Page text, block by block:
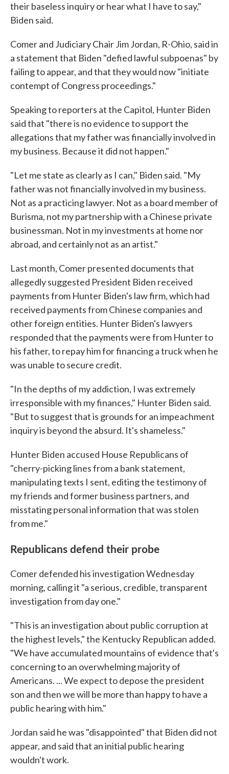
their baseless inquiry or hear what I have to say,"
Biden said.
Comer and Judiciary Chair Jim Jordan, R-Ohio, said in
a statement that Biden "defied lawful subpoenas" by
failing to appear, and that they would now "initiate
contempt of Congress proceedings."
Speaking to reporters at the Capitol, Hunter Biden
said that "there is no evidence to support the
allegations that my father was financially involved in
my business. Because it did not happen."
"Let me state as clearly as I can," Biden said. "My
father was not financially involved in my business.
Not as a practicing lawyer. Not as a board member of
Burisma, not my partnership with a Chinese private
businessman. Not in my investments at home nor
abroad, and certainly not as an artist."
Last month, Comer presented documents that
allegedly suggested President Biden received
payments from Hunter Biden's law firm, which had
received payments from Chinese companies and
other foreign entities. Hunter Biden's lawyers
responded that the payments were from Hunter to
his father, to repay him for financing a truck when he
was unable to secure credit.
"In the depths of my addiction, I was extremely
irresponsible with my finances," Hunter Biden said.
"But to suggest that is grounds for an impeachment
inquiry is beyond the absurd. It's shameless."
Hunter Biden accused House Republicans of
"cherry-picking lines from a bank statement,
manipulating texts I sent, editing the testimony of
my friends and former business partners, and
misstating personal information that was stolen
from me."
Republicans defend their probe
Comer defended his investigation Wednesday
morning, calling it "a serious, credible, transparent
investigation from day one."
"This is an investigation about public corruption at
the highest levels," the Kentucky Republican added.
"We have accumulated mountains of evidence that's
concerning to an overwhelming majority of
Americans. ... We expect to depose the president
son and then we will be more than happy to have a
public hearing with him."
Jordan said he was "disappointed" that Biden did not
appear, and said that an initial public hearing
wouldn't work.